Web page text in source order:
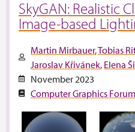
SkyGAN: Realistic
Image-based
Martin Mirbauer Tobias
Jaroslav Křivánek Elena
November 2023
Computer Graphics Forum